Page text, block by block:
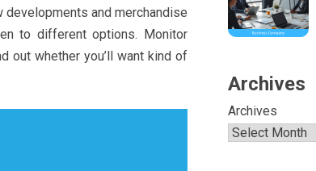
and merchandise
to different options. Monitor
out whether you’ll want kind of
Archives
Archives